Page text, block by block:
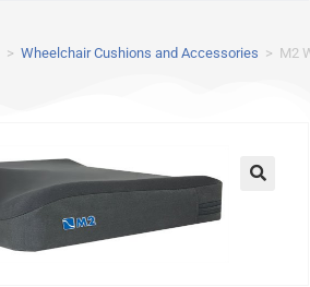
> Wheelchair Cushions and Accessories > M2